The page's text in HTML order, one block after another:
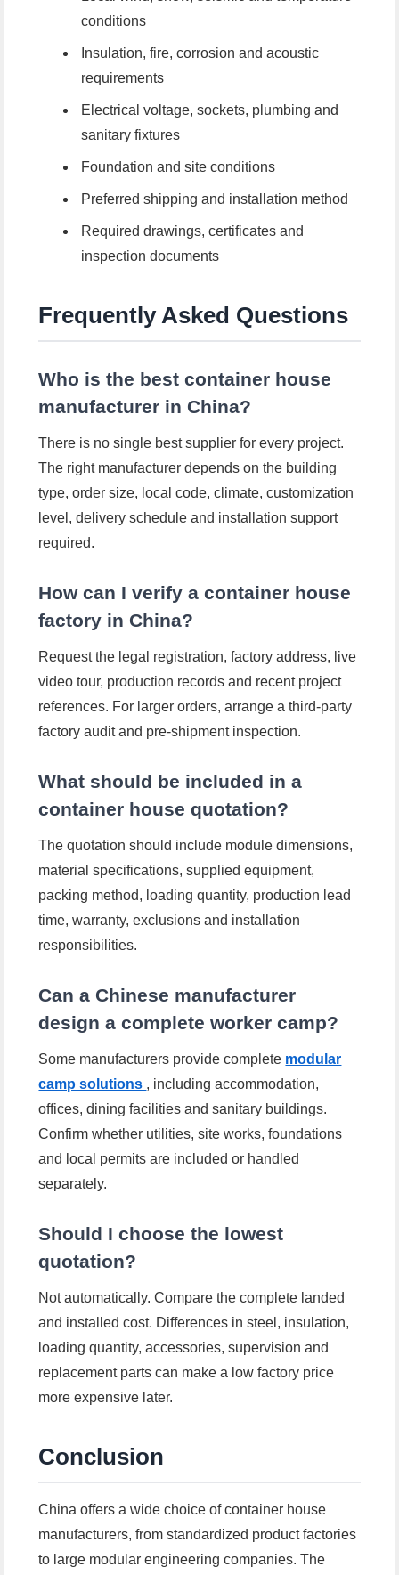
conditions
Insulation, fire, corrosion and acoustic
requirements
Electrical voltage, sockets, plumbing and
sanitary fixtures
Foundation and site conditions
Preferred shipping and installation method
Required drawings, certificates and
inspection documents
Frequently Asked Questions
Who is the best container house
manufacturer in China?
There is no single best supplier for every project.
The right manufacturer depends on the building
type, order size, local code, climate, customization
level, delivery schedule and installation support
required.
How can I verify a container house
factory in China?
Request the legal registration, factory address, live
video tour, production records and recent project
references. For larger orders, arrange a third-party
factory audit and pre-shipment inspection.
What should be included in a
container house quotation?
The quotation should include module dimensions,
material specifications, supplied equipment,
packing method, loading quantity, production lead
time, warranty, exclusions and installation
responsibilities.
Can a Chinese manufacturer
design a complete worker camp?
Some manufacturers provide complete modular
camp solutions , including accommodation,
offices, dining facilities and sanitary buildings.
Confirm whether utilities, site works, foundations
and local permits are included or handled
separately.
Should I choose the lowest
quotation?
Not automatically. Compare the complete landed
and installed cost. Differences in steel, insulation,
loading quantity, accessories, supervision and
replacement parts can make a low factory price
more expensive later.
Conclusion
China offers a wide choice of container house
manufacturers, from standardized product factories
to large modular engineering companies. The